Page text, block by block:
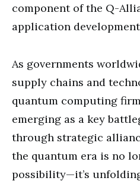
component of the Q-
application
As governments
supply chains and
quantum computing
emerging as a key
through strategic
the quantum era is no
possibility—it’s